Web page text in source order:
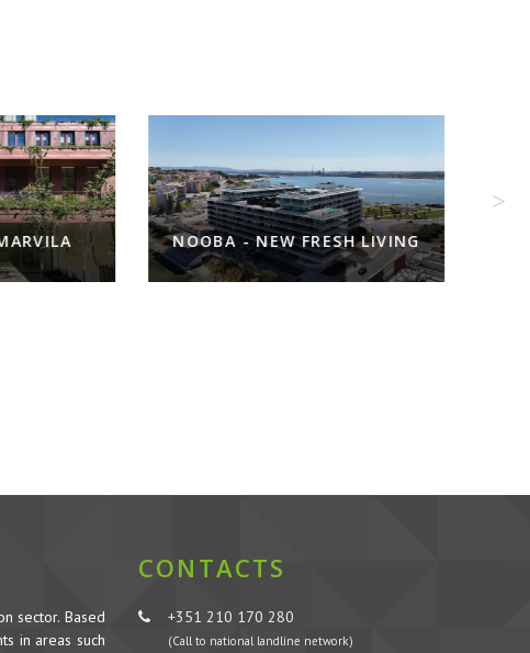
NOOBA - NEW FRESH LIVING
sector. Based
in areas such
CONTACTS
+351 210 170 280
(Call to national landline network)